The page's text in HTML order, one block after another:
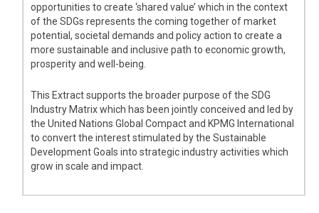
opportunities to create ‘shared value’ which in the context
of the SDGs represents the coming together of market
potential, societal demands and policy action to create a
more sustainable and inclusive path to economic growth,
prosperity and well-being.
This Extract supports the broader purpose of the SDG
Industry Matrix which has been jointly conceived and led by
the United Nations Global Compact and KPMG International
to convert the interest stimulated by the Sustainable
Development Goals into strategic industry activities which
grow in scale and impact.